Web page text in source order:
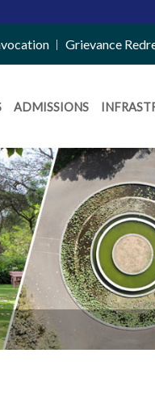
Grievance
ADMISSIONS